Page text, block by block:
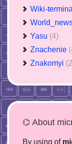
Wiki-
Yasu (4)
Znachenie
Znakomyi
⌬ About
By using of